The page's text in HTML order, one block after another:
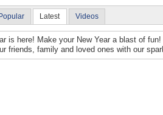
Latest Videos
is here! Make your New Year a blast of
friends, family and loved ones with our